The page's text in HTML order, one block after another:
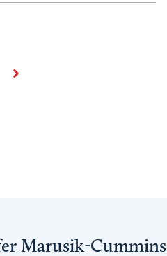
Marusik-Cummins